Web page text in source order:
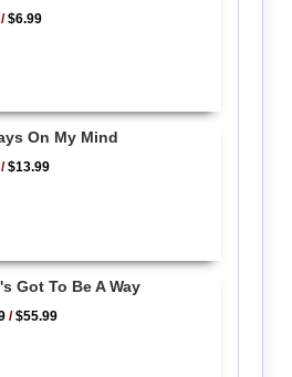
/$6.99
On My Mind
/$13.99
Got To Be A Way
/$55.99